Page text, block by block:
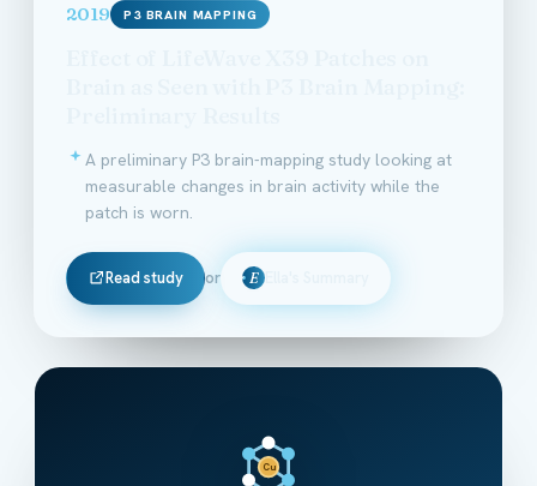
2019 P3 BRAIN MAPPING
A preliminary P3 brain-mapping study looking at
measurable changes in brain activity while the
patch is worn.
Read study or E
Cu